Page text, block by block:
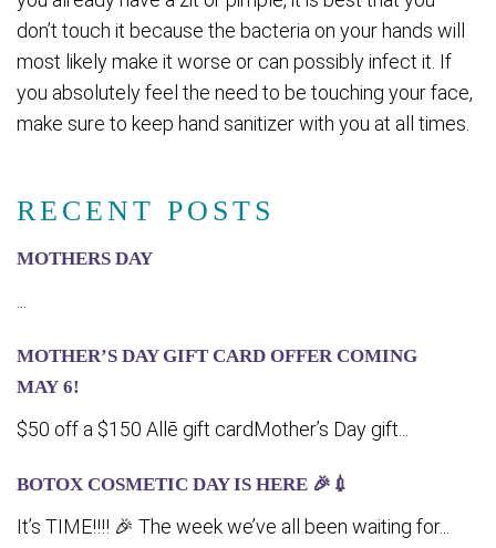
RECENT POSTS
MOTHERS DAY
MOTHER’S DAY GIFT CARD OFFER COMING
MA‍Y 6!
$50 off a $150 Allē gift cardMother’s Day gift...
BOTOX COSMETIC DAY IS HERE 🎉💉
It’s TIME!!!! 🎉 The week we’ve all been waiting for...
don’t touch it because the bacteria on your hands will
most likely make it worse or can possibly infect it. If
you absolutely feel the need to be touching your face,
make sure to keep hand sanitizer with you at all times.